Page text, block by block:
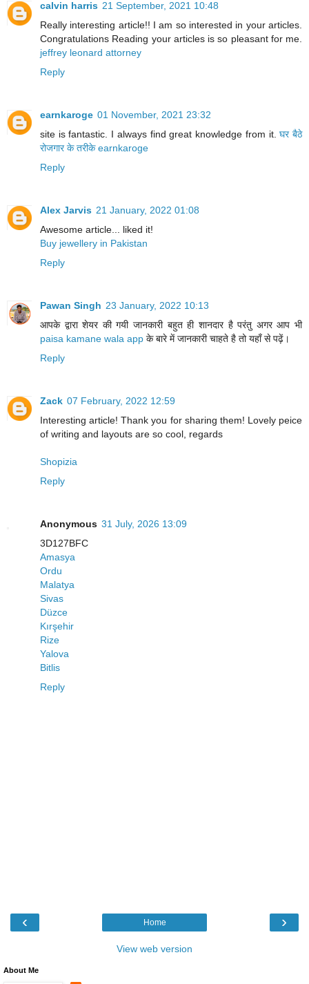
calvin harris 21 September, 2021 10:48
Really interesting article!! I am so interested in your articles.
Congratulations Reading your articles is so pleasant for me.
jeffrey leonard attorney
Reply
earnkaroge 01 November, 2021 23:32
site is fantastic. I always find great knowledge from it.घर बैठे
रोजगार के तरीके earnkaroge
Reply
Alex Jarvis 21 January, 2022 01:08
Awesome article... liked it!
Buy jewellery in Pakistan
Reply
Pawan Singh 23 January, 2022 10:13
आपके द्वारा शेयर की गयी जानकारी बहुत ही शानदार है परंतु अगर आप भी
paisa kamane wala app के बारे में जानकारी चाहते है तो यहाँ से पढ़ें।
Reply
Zack 07 February, 2022 12:59
Interesting article! Thank you for sharing them! Lovely peice
of writing and layouts are so cool, regards
Shopizia
Reply
Anonymous 31 July, 2026 13:09
3D127BFC
Amasya
Ordu
Malatya
Sivas
Düzce
Kırşehir
Rize
Yalova
Bitlis
Reply
‹ ›
Home
View web version
About Me